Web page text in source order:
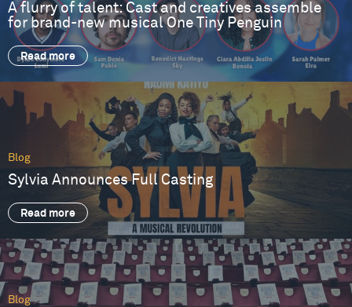
A flurry of talent: Cast and creatives assemble
for brand-new musical One Tiny Penguin
Read more
Blog
Sylvia Announces Full Casting
Read more
Blog